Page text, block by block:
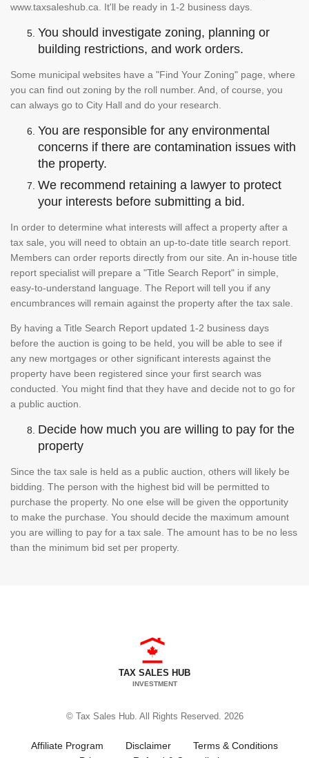
www.taxsaleshub.ca. It'll be ready in 1-2 business days.
You should investigate zoning, planning or
building restrictions, and work orders.
Some municipal websites have a "Find Your Zoning" page, where
you can find out zoning by the roll number. And, of course, you
can always go to City Hall and do your research.
You are responsible for any environmental
concerns if there are contamination issues with
the property.
We recommend retaining a lawyer to protect
your interests before submitting a bid.
In order to determine what interests will affect a property after a
tax sale, you will need to obtain an up-to-date title search report.
Members can order reports directly from our site. An in-house title
report specialist will prepare a "Title Search Report" in simple,
easy-to-understand language. The Report will tell you if any
encumbrances will remain against the property after the tax sale.
By having a Title Search Report updated 1-2 business days
before the auction is going to be held, you will be able to see if
any new mortgages or other significant interests against the
property have been registered since your first search was
conducted. You might find that they have and decide not to go for
a public auction.
Decide how much you are willing to pay for the
property
Since the tax sale is held as a public auction, others will likely be
bidding. The person with the highest bid will be permitted to
purchase the property. No one else will be given the opportunity
to make the purchase. You should decide the maximum amount
you are willing to pay for a tax sale. The amount has to be no less
than the minimum bid set per property.
TAX SALES HUB
INVESTMENT
© Tax Sales Hub. All Rights Reserved. 2026
Affiliate Program Disclaimer
Terms & Conditions